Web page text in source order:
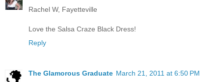
Rachel W, Fayetteville
Love the Salsa Craze Black Dress!
Reply
The Glamorous Graduate March 21, 2011 at 6:50 PM